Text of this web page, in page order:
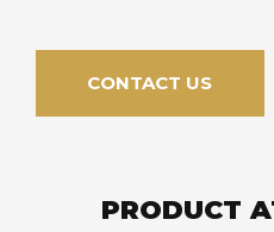
CONTACT US
PRODUCT